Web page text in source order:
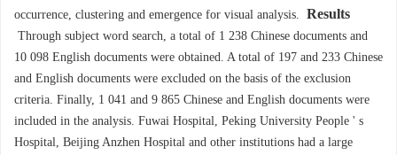
occurrence, clustering and emergence for visual analysis. Results
Through subject word search, a total of 1 238 Chinese documents and
10 098 English documents were obtained. A total of 197 and 233 Chinese
and English documents were excluded on the basis of the exclusion
criteria. Finally, 1 041 and 9 865 Chinese and English documents were
included in the analysis. Fuwai Hospital, Peking University People ' s
Hospital, Beijing Anzhen Hospital and other institutions had a large